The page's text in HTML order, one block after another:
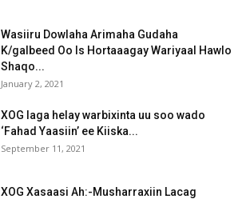
Wasiiru Dowlaha Arimaha Gudaha
K/galbeed Oo Is Hortaaagay Wariyaal Hawlo
Shaqo...
January 2, 2021
XOG laga helay warbixinta uu soo wado
‘Fahad Yaasiin’ ee Kiiska...
September 11, 2021
XOG Xasaasi Ah:-Musharraxiin Lacag